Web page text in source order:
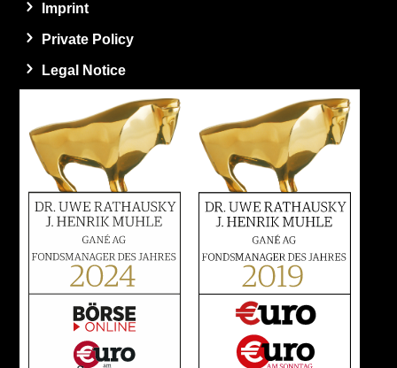
Imprint
Private Policy
Legal Notice